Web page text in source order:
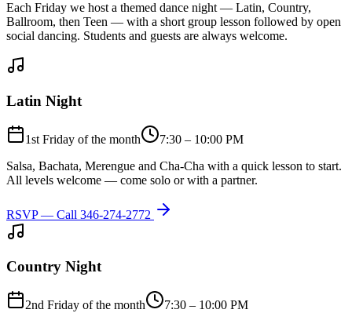
Each Friday we host a themed dance night — Latin, Country,
Ballroom, then Teen — with a short group lesson followed by open
social dancing. Students and guests are always welcome.
Latin Night
1st Friday of the month
7:30 – 10:00 PM
Salsa, Bachata, Merengue and Cha-Cha with a quick lesson to start.
All levels welcome — come solo or with a partner.
RSVP — Call 346-274-2772
Country Night
2nd Friday of the month
7:30 – 10:00 PM